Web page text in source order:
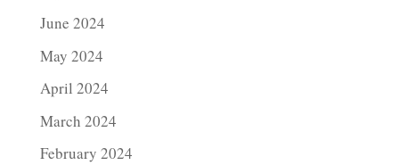
June 2024
May 2024
April 2024
March 2024
February 2024